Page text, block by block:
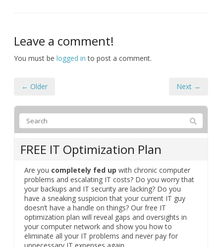
Leave a comment!
You must be logged in to post a comment.
← Older Next →
FREE IT Optimization Plan
Are you completely fed up with chronic computer
problems and escalating IT costs? Do you worry that
your backups and IT security are lacking? Do you
have a sneaking suspicion that your current IT guy
doesn’t have a handle on things? Our free IT
optimization plan will reveal gaps and oversights in
your computer network and show you how to
eliminate all your IT problems and never pay for